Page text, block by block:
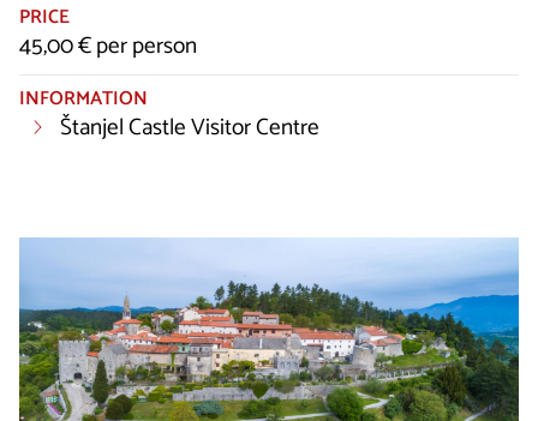
PRICE
45,00 € per person
INFORMATION
Štanjel Castle Visitor Centre